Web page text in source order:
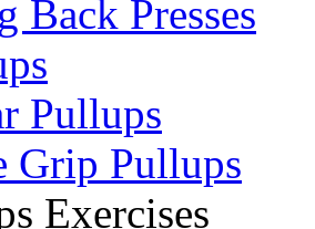
Back Presses
Pullups
Grip Pullups
Exercises